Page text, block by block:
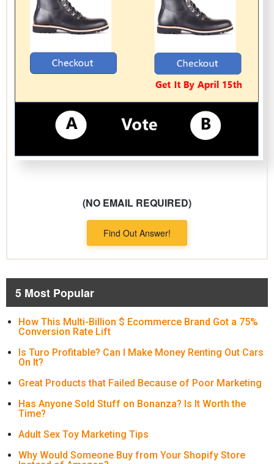
(NO EMAIL REQUIRED)
Find Out Answer!
5 Most Popular
How This Multi-Billion $ Ecommerce Brand Got a 75%
Conversion Rate Lift
Is Turo Profitable? Can I Make Money Renting Out Cars
On It?
Great Products that Failed Because of Poor Marketing
Has Anyone Sold Stuff on Bonanza? Is It Worth the
Time?
Adult Sex Toy Marketing Tips
Why Would Someone Buy from Your Shopify Store